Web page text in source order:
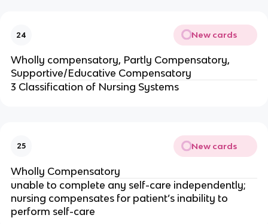
24 New cards
Wholly compensatory, Partly Compensatory,
Supportive/Educative Compensatory
3 Classification of Nursing Systems
25 New cards
Wholly Compensatory
unable to complete any self-care independently;
nursing compensates for patient’s inability to
perform self-care